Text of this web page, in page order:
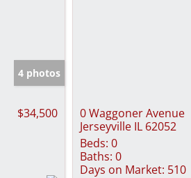
4 photos
$34,500
0 Waggoner Avenue
Jerseyville IL 62052
Beds: 0
Baths: 0
Days on Market: 510